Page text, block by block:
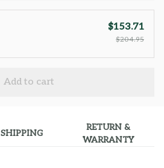
$153.71
$204.95
Add to cart
SHIPPING
RETURN &
WARRANTY